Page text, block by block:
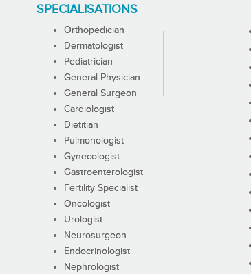
SPECIALISATIONS
Orthopedician
Dermatologist
Pediatrician
General Physician
General Surgeon
Cardiologist
Dietitian
Pulmonologist
Gynecologist
Gastroenterologist
Fertility Specialist
Oncologist
Urologist
Neurosurgeon
Endocrinologist
Nephrologist